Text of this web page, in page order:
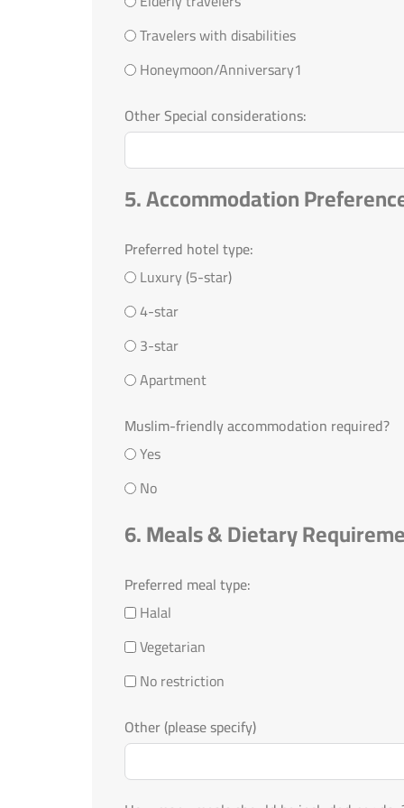
Travelers with disabilities
Honeymoon/Anniversary1
Other Special considerations:
5. Accommodation
Preferred hotel type:
Luxury (5-star)
4-star
3-star
Apartment
Muslim-friendly accommodation required?
Yes
No
6. Meals & Dietary
Preferred meal type:
Halal
Vegetarian
No restriction
Other (please specify)